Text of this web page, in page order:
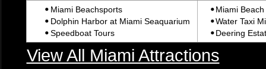
Miami Beachsports
Miami
Dolphin Harbor at Miami Seaquarium
Water Taxi
Speedboat Tours
Deering
View All Miami Attractions